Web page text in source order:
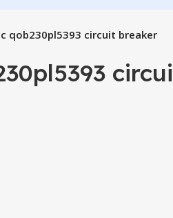
qob230pl5393 circuit breaker